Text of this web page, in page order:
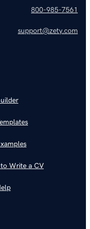
800-985-7561
support@zety.com
Write a CV